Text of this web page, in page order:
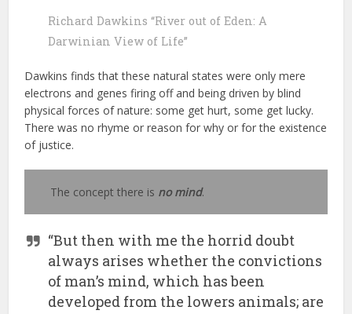
Richard Dawkins “River out of Eden: A
Darwinian View of Life”
Dawkins finds that these natural states were only mere
electrons and genes firing off and being driven by blind
physical forces of nature: some get hurt, some get lucky.
There was no rhyme or reason for why or for the existence
of justice.
The concept there is no mind.
“But then with me the horrid doubt
always arises whether the convictions
of man’s mind, which has been
developed from the lowers animals; are